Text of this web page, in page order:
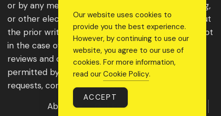
or by any means, including photocopying, recording,
or other electronic or mechanical methods, without
the prior written permission of the publisher, except
in the case of brief quotations embodied in critical
reviews and certain other noncommercial uses
permitted by copyright law. For permission
requests, contact us through the website.
About Us
Get Featured
Our website uses cookies to
provide you the best experience.
However, by continuing to use our
website, you agree to our use of
cookies. For more information,
read our Cookie Policy.
ACCEPT